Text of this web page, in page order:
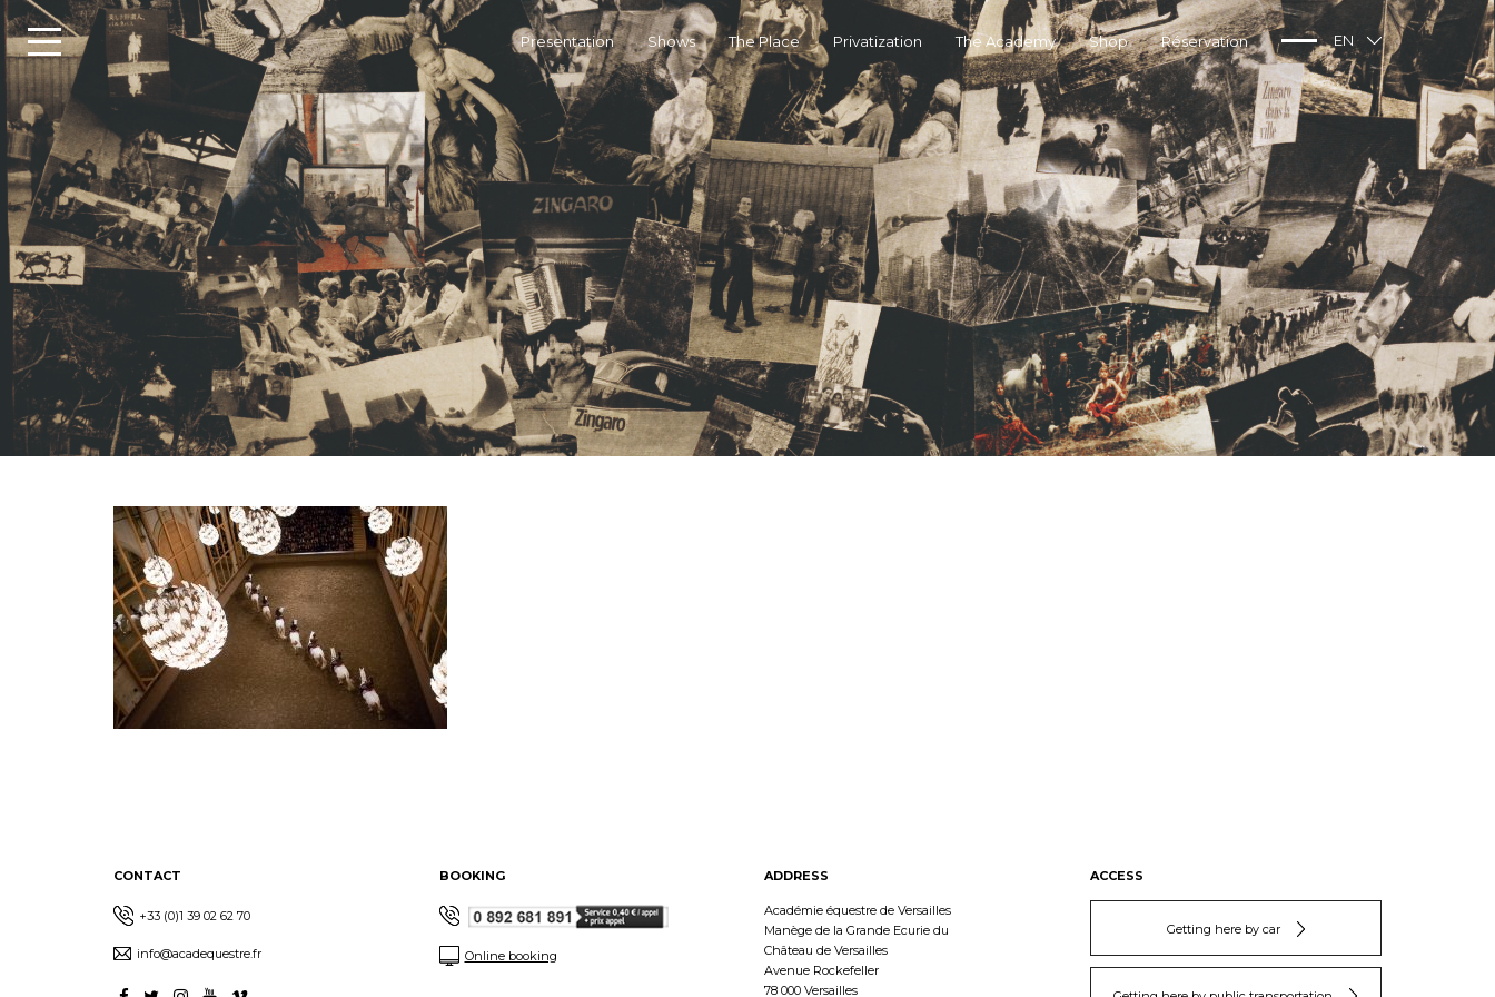
Presentation Shows The Place Privatization The Academy Shop Réservation
CONTACT BOOKING ADDRESS ACCESS
+33 (0)1 39 02 62 70
info@acadequestre.fr Online booking
Académie équestre de Versailles
Manège de la Grande Ecurie du
Château de Versailles
Avenue Rockefeller
78 000 Versailles
Getting here by car